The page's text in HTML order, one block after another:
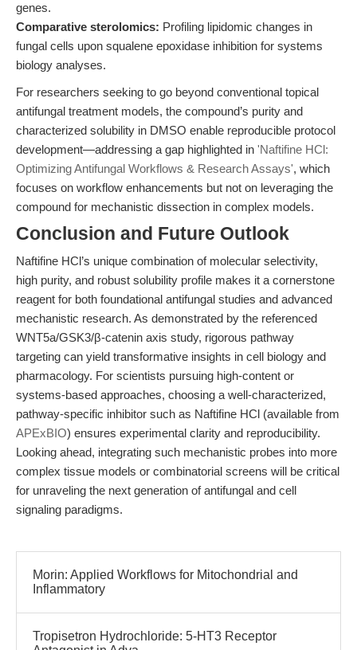
genes.
Comparative sterolomics: Profiling lipidomic changes in
fungal cells upon squalene epoxidase inhibition for systems
biology analyses.
For researchers seeking to go beyond conventional topical
antifungal treatment models, the compound’s purity and
characterized solubility in DMSO enable reproducible protocol
development—addressing a gap highlighted in 'Naftifine HCl:
Optimizing Antifungal Workflows & Research Assays', which
focuses on workflow enhancements but not on leveraging the
compound for mechanistic dissection in complex models.
Conclusion and Future Outlook
Naftifine HCl’s unique combination of molecular selectivity,
high purity, and robust solubility profile makes it a cornerstone
reagent for both foundational antifungal studies and advanced
mechanistic research. As demonstrated by the referenced
WNT5a/GSK3/β-catenin axis study, rigorous pathway
targeting can yield transformative insights in cell biology and
pharmacology. For scientists pursuing high-content or
systems-based approaches, choosing a well-characterized,
pathway-specific inhibitor such as Naftifine HCl (available from
APExBIO) ensures experimental clarity and reproducibility.
Looking ahead, integrating such mechanistic probes into more
complex tissue models or combinatorial screens will be critical
for unraveling the next generation of antifungal and cell
signaling paradigms.
Morin: Applied Workflows for Mitochondrial and
Inflammatory
Tropisetron Hydrochloride: 5-HT3 Receptor